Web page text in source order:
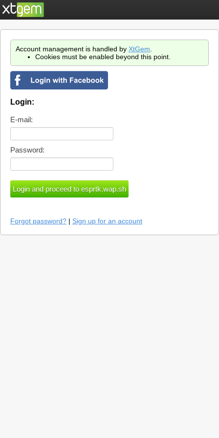
Account management is handled by XtGem
Cookies must be enabled beyond this point.
Login:
E-mail:
Password:
Forgot password? | Sign up for an account